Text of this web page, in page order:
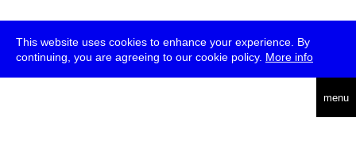
This website uses cookies to enhance your experience. By
continuing, you are agreeing to our cookie policy. More info
menu